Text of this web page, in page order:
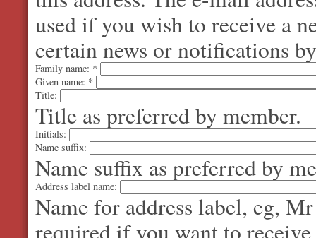
used if you wish to receive a
certain news or notifications
Family name: *
Given name: *
Title:
Title as preferred by member.
Initials:
Name suffix:
Name suffix as preferred by
Address label name:
Name for address label, eg,
required if you want to